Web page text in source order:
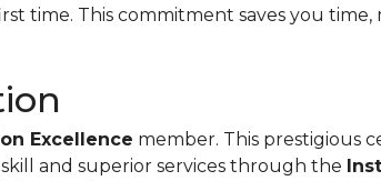
time. This commitment saves you time,
Excellence member. This prestigious
and superior services through the